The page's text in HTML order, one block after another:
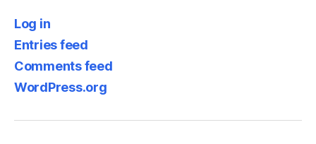
Log in
Entries feed
Comments feed
WordPress.org